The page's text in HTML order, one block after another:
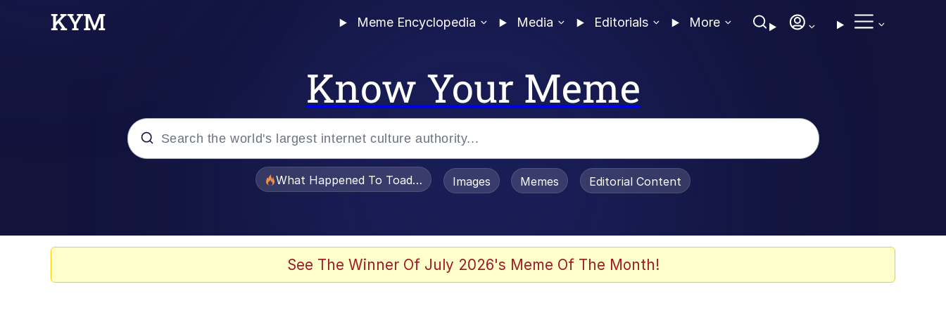
Meme Encyclopedia Media Editorials More
Know Your Meme
What Happened To Toadsworth / Toadsworth Is Dead
Images Memes Editorial Content
See The Winner Of July 2026's Meme Of The Month!